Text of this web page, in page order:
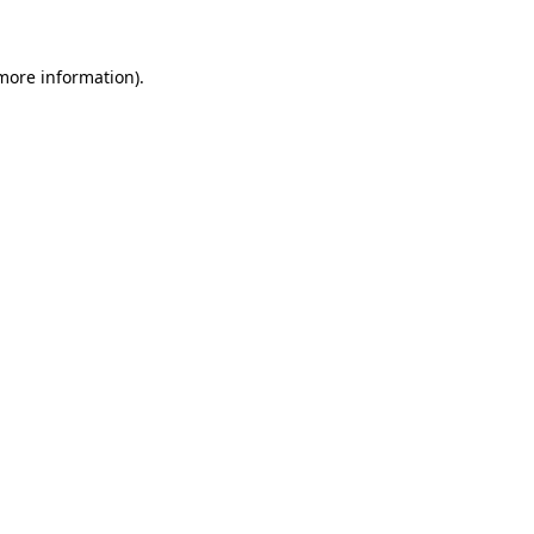
information).